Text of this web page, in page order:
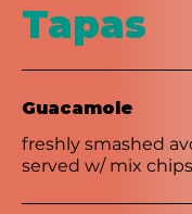
Tapas
Guacamole
freshly smashed
served w/ mix